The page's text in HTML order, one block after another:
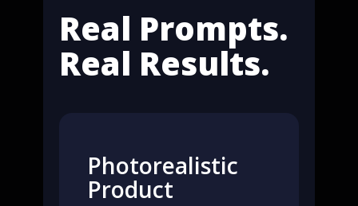
Real Prompts.
Real Results.
Photorealistic
Product